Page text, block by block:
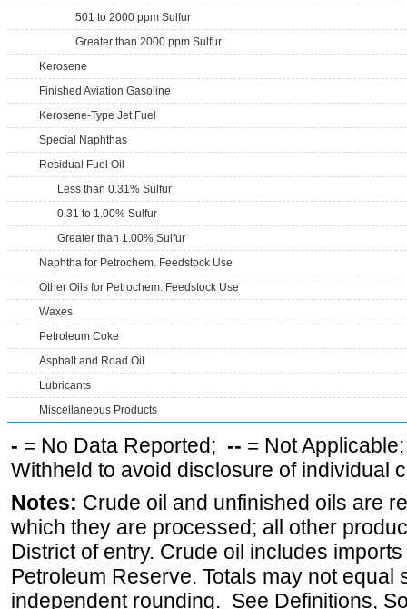
501 to 2000 ppm Sulfur
Greater than 2000 ppm Sulfur
Kerosene
Finished Aviation Gasoline
Kerosene-Type Jet Fuel
Special Naphthas
Residual Fuel Oil
Less than 0.31% Sulfur
0.31 to 1.00% Sulfur
Greater than 1.00% Sulfur
Naphtha for Petrochem. Feedstock Use
Other Oils for Petrochem. Feedstock Use
Waxes
Petroleum Coke
Asphalt and Road Oil
Lubricants
Miscellaneous Products
- = No Data Reported; -- = Not
Withheld to avoid disclosure of individual
Notes: Crude oil and unfinished oils are
which they are processed; all other
District of entry. Crude oil includes
Petroleum Reserve. Totals may not equal
independent rounding. See Definitions,